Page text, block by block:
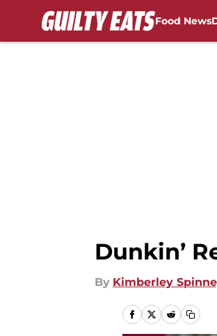
Food News
Dunkin’
By Kimberley